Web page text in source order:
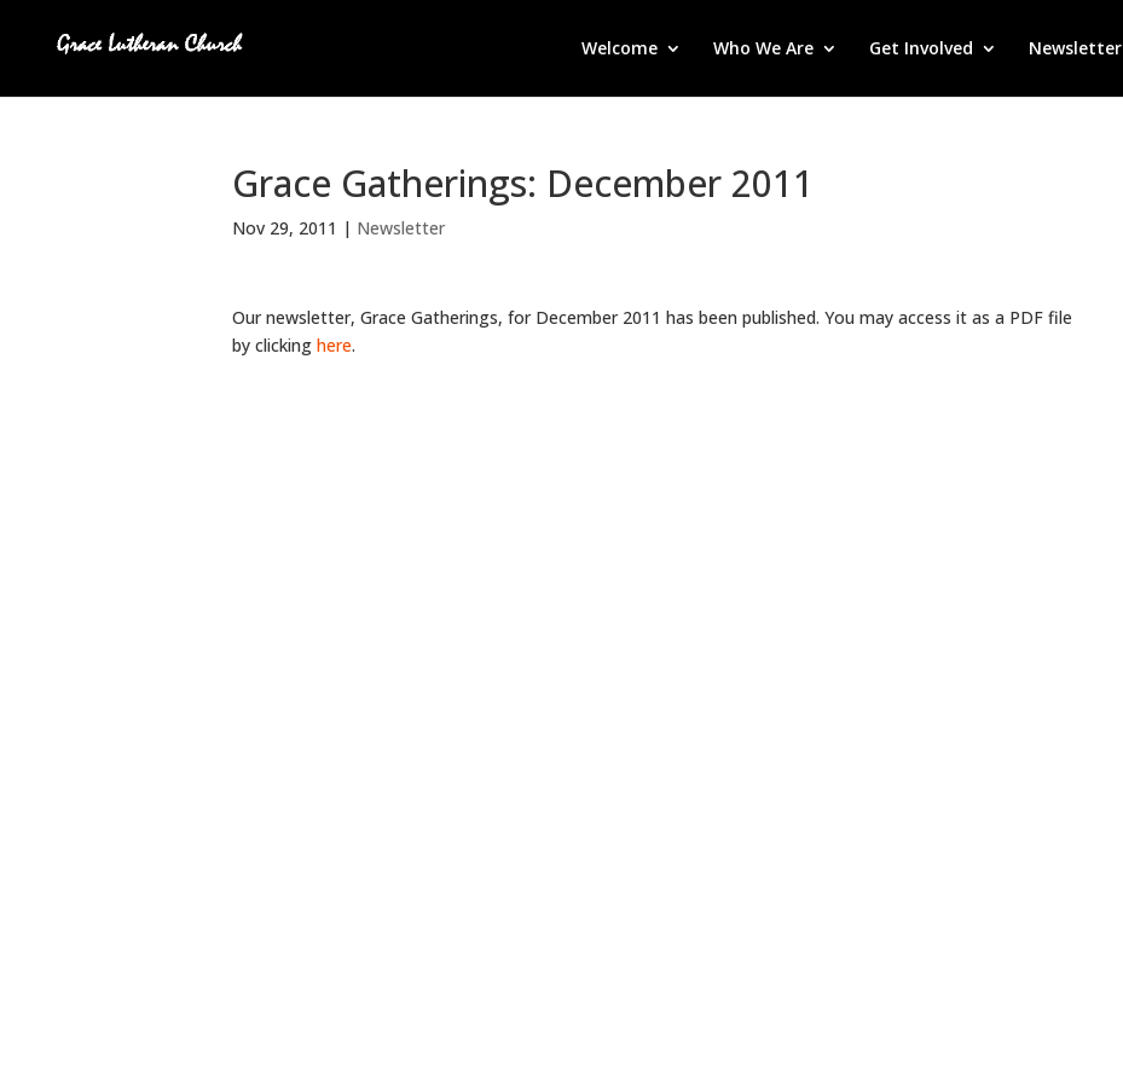
Welcome Who We Are Get Involved Newsletter
Grace Gatherings: December 2011
Nov 29, 2011 | Newsletter
Our newsletter, Grace Gatherings, for December 2011 has been published. You may access it as a PDF file
by clicking here.